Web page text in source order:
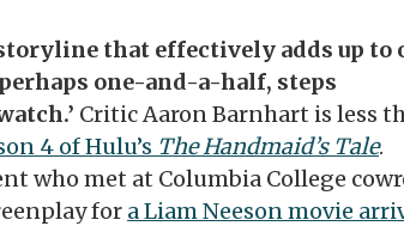
that effectively adds up to
one-and-a-half, steps
Critic Aaron Barnhart is less
4 of Hulu’s The Handmaid’s Tale.
who met at Columbia College
for a Liam Neeson movie